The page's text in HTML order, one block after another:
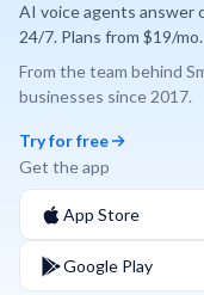
AI voice agents answer
24/7. Plans from $19/mo.
From the team behind
businesses since 2017.
Try for free
Get the app
App Store
Google Play